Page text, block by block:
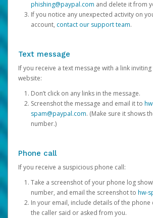
phishing@paypal.com and delete it from
If you notice any unexpected activity on
account, contact our support team.
Text message
If you receive a text message with a link
website:
Don’t click on any links in the message.
Screenshot the message and email it to
spam@paypal.com. (Make sure it shows
number.)
Phone call
If you receive a suspicious phone call:
Take a screenshot of your phone log
number, and email the screenshot to hw-
In your email, include details of the phone
the caller said or asked from you.